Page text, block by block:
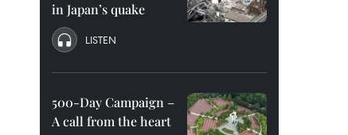
in Japan’s quake
LISTEN
500-Day Campaign –
A call from the heart